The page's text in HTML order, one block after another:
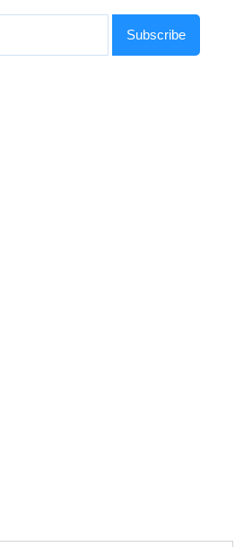
Subscribe